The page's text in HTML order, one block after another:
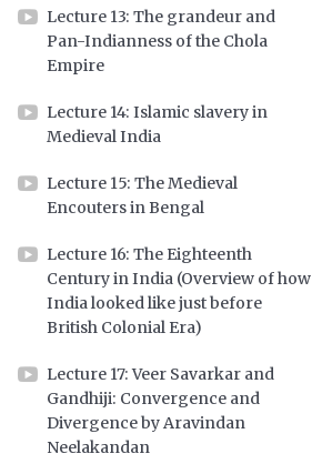
Lecture 13: The grandeur and
Pan-Indianness of the Chola
Empire
Lecture 14: Islamic slavery in
Medieval India
Lecture 15: The Medieval
Encouters in Bengal
Lecture 16: The Eighteenth
Century in India (Overview of how
India looked like just before
British Colonial Era)
Lecture 17: Veer Savarkar and
Gandhiji: Convergence and
Divergence by Aravindan
Neelakandan